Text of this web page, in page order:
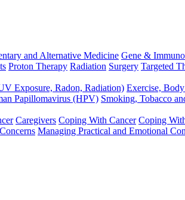
and Alternative Medicine Gene &
Proton Therapy Radiation Surgery Targeted
Exposure, Radon, Radiation) Exercise,
Papillomavirus (HPV) Smoking, Tobacco
Caregivers Coping With Cancer Coping
Managing Practical and Emotional